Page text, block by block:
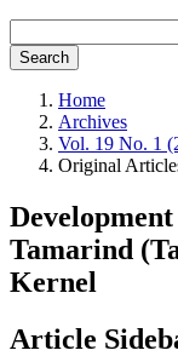
Search
Home
Archives
Vol. 19 No. 1
Original
Tamarind
Kernel
Article